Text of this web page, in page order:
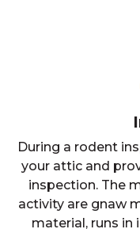
During a rodent
your attic and
inspection. The
activity are gnaw
material, runs in